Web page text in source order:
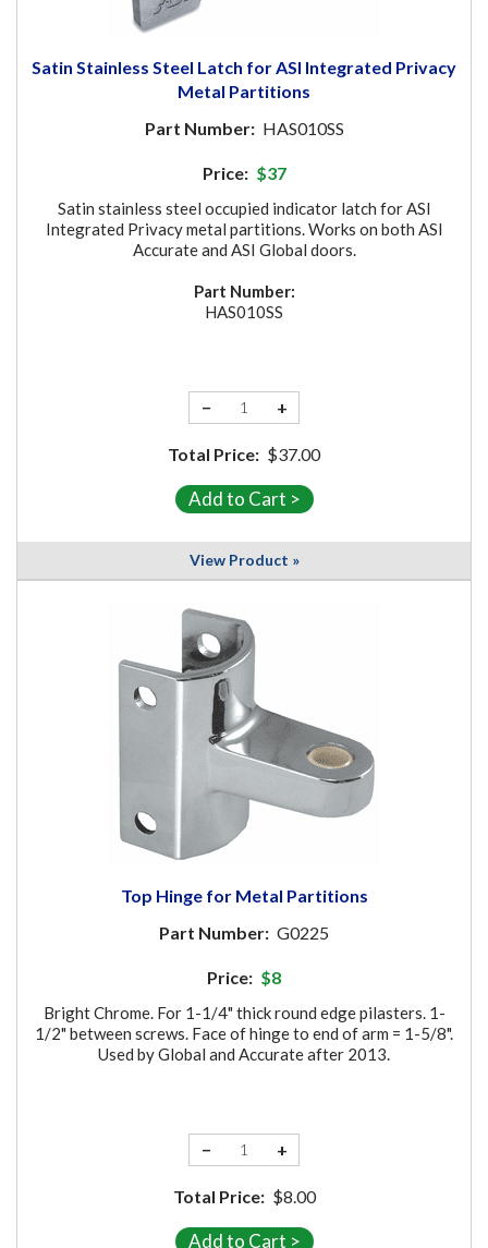
Satin Stainless Steel Latch for ASI Integrated Privacy
Metal Partitions
Part Number: HAS010SS
Price: $37
Satin stainless steel occupied indicator latch for ASI
Integrated Privacy metal partitions. Works on both ASI
Accurate and ASI Global doors.
Part Number:
HAS010SS
− +
Total Price: $37.00
View Product »
Top Hinge for Metal Partitions
Part Number: G0225
Price: $8
Bright Chrome. For 1-1/4" thick round edge pilasters. 1-
1/2" between screws. Face of hinge to end of arm = 1-5/8".
Used by Global and Accurate after 2013.
− +
Total Price: $8.00